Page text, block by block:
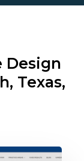
Design
Texas,